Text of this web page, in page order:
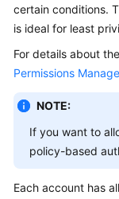
Consultation
Management
Automated
O&M
certain conditions.
is ideal for least
For details about
Permissions
NOTE:
If you want to
policy-based
Each account has